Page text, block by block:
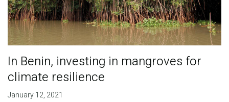
In Benin, investing in mangroves for
climate resilience
January 12, 2021